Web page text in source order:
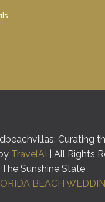
Curating
TravelAI | All Rights
Sunshine State
BEACH